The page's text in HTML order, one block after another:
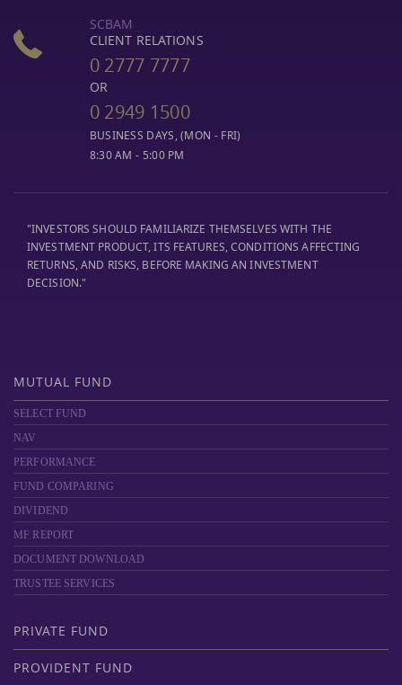
SCBAM
CLIENT RELATIONS
0 2777 7777
OR
0 2949 1500
BUSINESS DAYS, (MON - FRI)
8:30 AM - 5:00 PM
"INVESTORS SHOULD FAMILIARIZE THEMSELVES WITH THE
INVESTMENT PRODUCT, ITS FEATURES, CONDITIONS AFFECTING
RETURNS, AND RISKS, BEFORE MAKING AN INVESTMENT
DECISION."
MUTUAL FUND
SELECT FUND
NAV
PERFORMANCE
FUND COMPARING
DIVIDEND
MF REPORT
DOCUMENT DOWNLOAD
TRUSTEE SERVICES
PRIVATE FUND
PROVIDENT FUND